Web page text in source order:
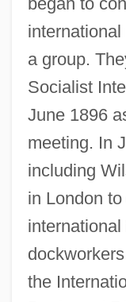
a group.
Socialist
June 1896
meeting. In
including
in London
the